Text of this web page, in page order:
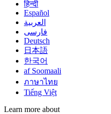
हिन्दी
Español
العربية
فارسی
Deutsch
日本語
한국어
af Soomaali
ภาษาไทย
Tiếng Việt
Learn more about